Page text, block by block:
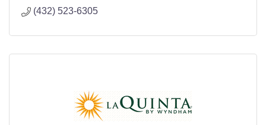
(432) 523-6305